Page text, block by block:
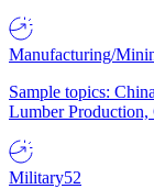
Manufacturing/
Sample topics:
Lumber
Military52